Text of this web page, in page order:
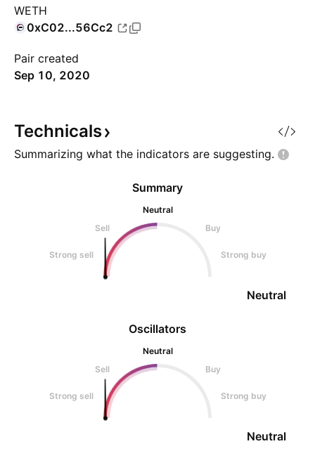
WETH
0xC02...56Cc2
Pair created
Sep 10, 2020
Technicals
Summarizing what the indicators are suggesting.
Oscillators
Neutral
Sell
Buy
Strong sell Strong buy
Neutral
Summary
Neutral
Sell
Buy
Strong sell Strong buy
Neutral